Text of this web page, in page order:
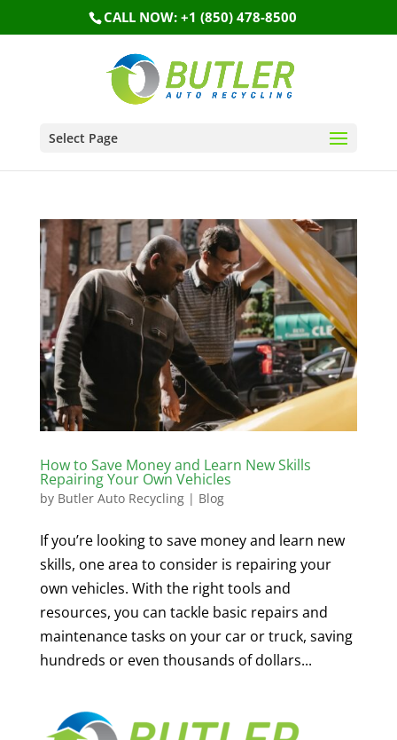
CALL NOW: +1 (850) 478-8500
Select Page
How to Save Money and Learn New Skills
Repairing Your Own Vehicles
by Butler Auto Recycling| Blog
If you’re looking to save money and learn new
skills, one area to consider is repairing your
own vehicles. With the right tools and
resources, you can tackle basic repairs and
maintenance tasks on your car or truck, saving
hundreds or even thousands of dollars...